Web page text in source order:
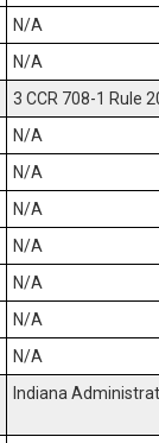
N/A
N/A
3 CCR 708-1 Rule
N/A
N/A
N/A
N/A
N/A
N/A
N/A
Indiana